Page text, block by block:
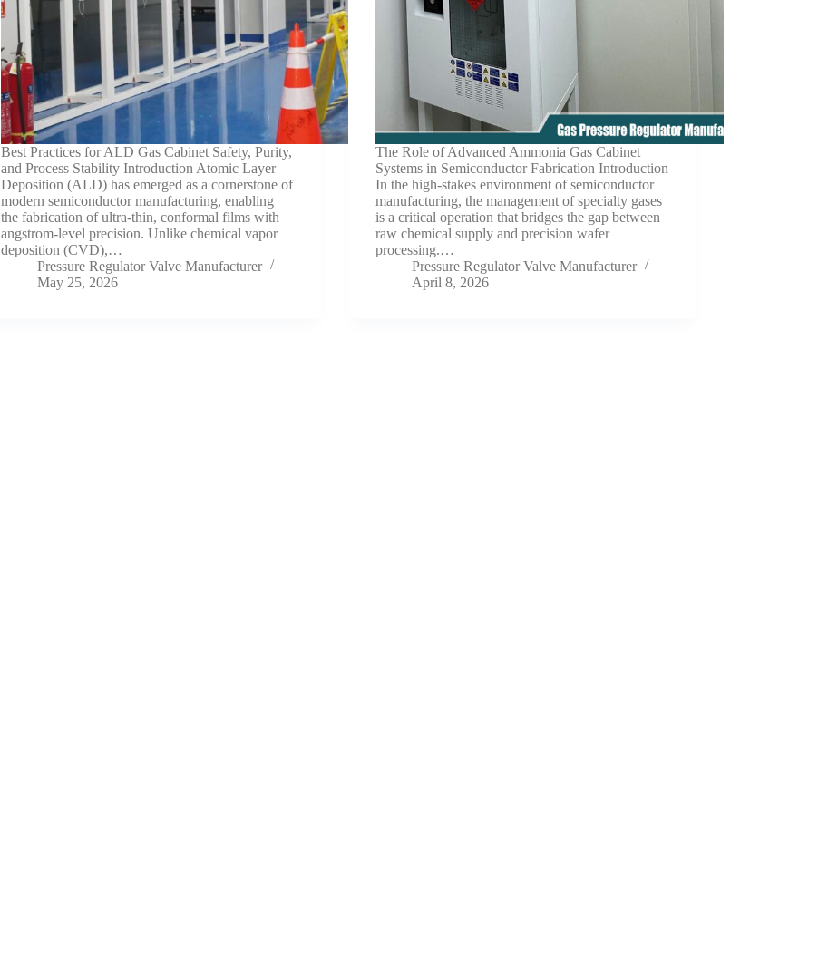
Best Practices for ALD Gas Cabinet Safety, Purity,
and Process Stability Introduction Atomic Layer
Deposition (ALD) has emerged as a cornerstone of
modern semiconductor manufacturing, enabling
the fabrication of ultra-thin, conformal films with
angstrom-level precision. Unlike chemical vapor
deposition (CVD),…
Pressure Regulator Valve Manufacturer
May 25, 2026
The Role of Advanced Ammonia Gas Cabinet
Systems in Semiconductor Fabrication Introduction
In the high-stakes environment of semiconductor
manufacturing, the management of specialty gases
is a critical operation that bridges the gap between
raw chemical supply and precision wafer
processing.…
Pressure Regulator Valve Manufacturer
April 8, 2026